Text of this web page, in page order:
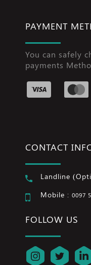
PAYMENT
You can safely
payments
CONTACT
Landline
Mobile : 0097
FOLLOW US